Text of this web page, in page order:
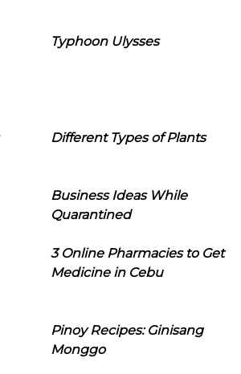
Typhoon Ulysses
Different Types of Plants
Business Ideas While
Quarantined
3 Online Pharmacies to Get
Medicine in Cebu
Pinoy Recipes: Ginisang
Monggo